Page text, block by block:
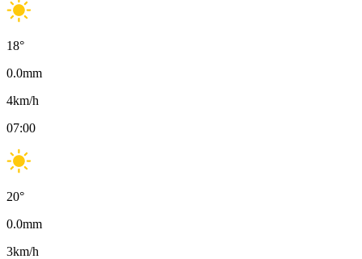
18°
0.0mm
4km/h
07:00
20°
0.0mm
3km/h